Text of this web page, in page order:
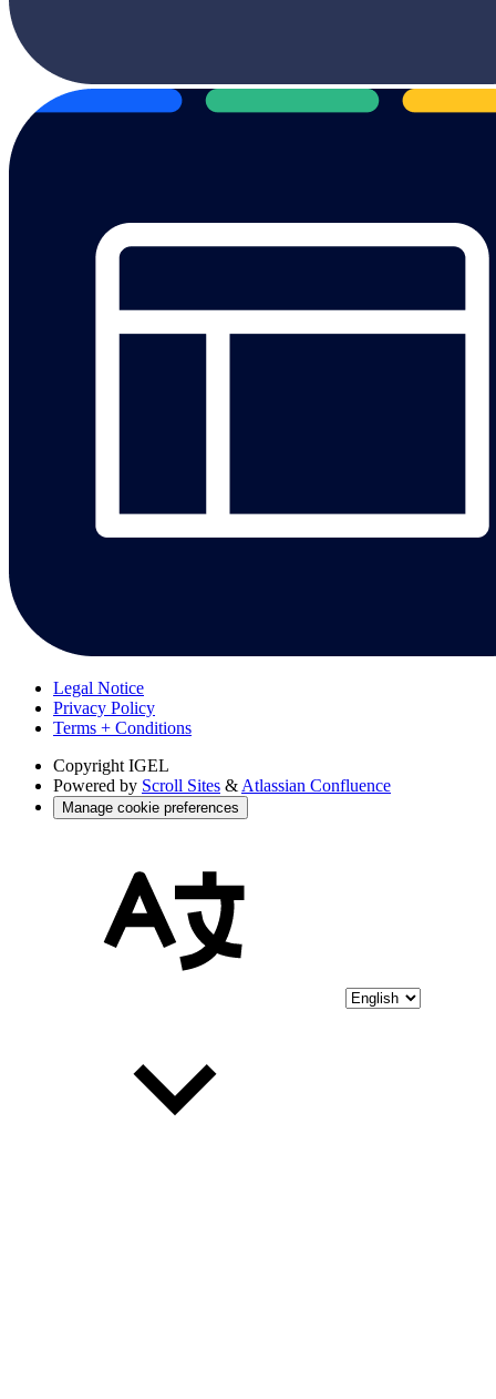
Legal Notice
Privacy Policy
Terms + Conditions
Copyright IGEL
Powered by Scroll Sites & Atlassian Confluence
Manage cookie preferences